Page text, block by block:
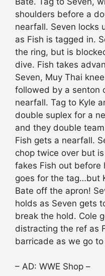
shoulders before a
nearfall. Seven locks
as Fish is tagged in.
the ring, but is
dive. Fish takes
Seven, Muy Thai
followed by a senton
nearfall. Tag to Kyle
double suplex for a
and they double
Fish gets a nearfall.
chop twice over but
fakes Fish out before
goes for the tag…but
Bate off the apron!
holds as Seven gets
break the hold. Cole
distracting the ref as
barricade as we go
– AD: WWE Shop –